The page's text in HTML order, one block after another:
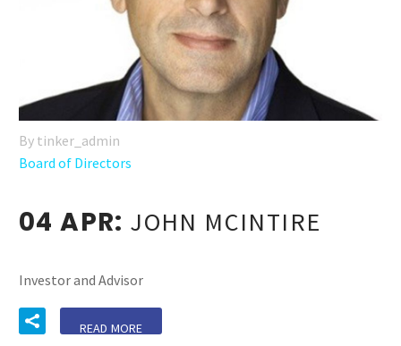
By tinker_admin
Board of Directors
04 APR: JOHN MCINTIRE
Investor and Advisor
READ MORE